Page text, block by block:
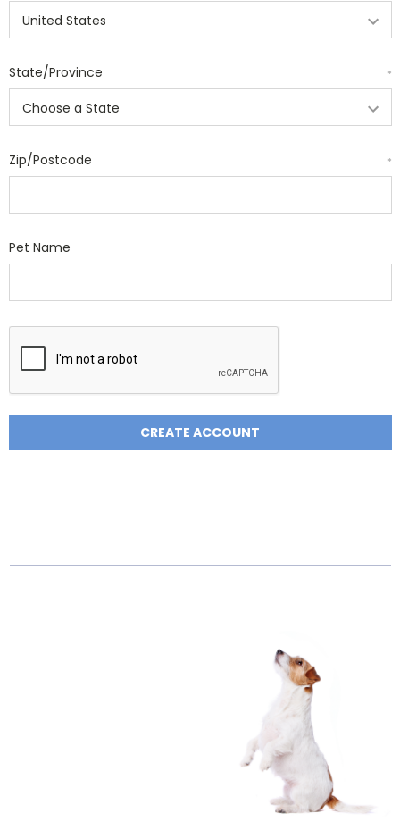
State/Province *
Zip/Postcode *
Pet Name